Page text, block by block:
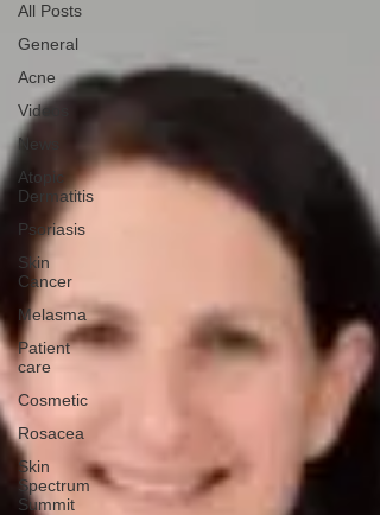
All Posts
General
Acne
Videos
News
Atopic
Dermatitis
Psoriasis
Skin
Cancer
Melasma
Patient
care
Cosmetic
Rosacea
Skin
Spectrum
Summit